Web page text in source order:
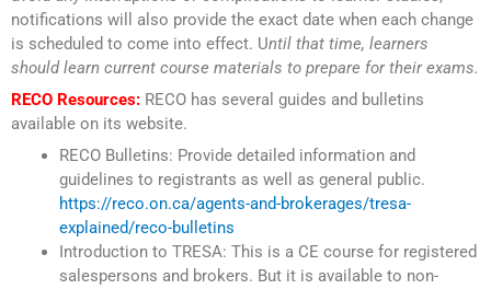
notifications will also provide the exact date when each change
is scheduled to come into effect. Until that time, learners
should learn current course materials to prepare for their exams.
RECO Resources: RECO has several guides and bulletins
available on its website.
RECO Bulletins: Provide detailed information and
guidelines to registrants as well as general public.
https://reco.on.ca/agents-and-brokerages/tresa-
explained/reco-bulletins
Introduction to TRESA: This is a CE course for registered
salespersons and brokers. But it is available to non-